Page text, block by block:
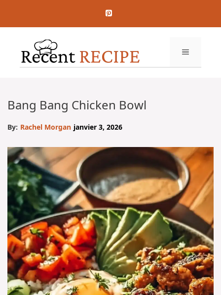
contenu
MENU
Bang Bang Chicken Bowl
By: Rachel Morgan janvier 3, 2026